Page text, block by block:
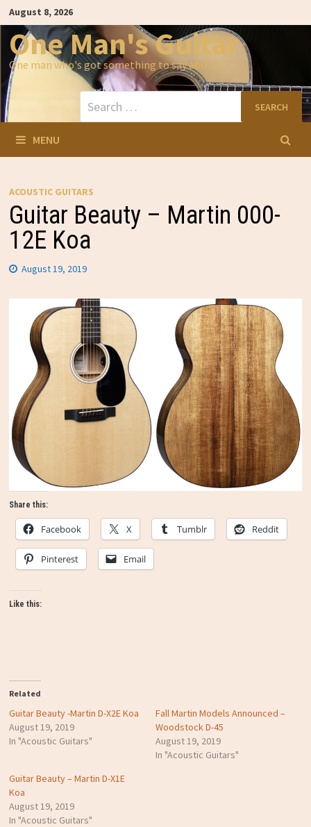
Skip
to
content
August 8, 2026
One Man's Guitar
One man who's got something to say about…
Search
for:
MENU
ACOUSTIC GUITARS
Guitar Beauty – Martin 000-
12E Koa
August 19, 2019
Share this:
Facebook X Tumblr Reddit
Pinterest Email
Like this:
Related
Guitar Beauty -Martin D-X2E Koa
August 19, 2019
In "Acoustic Guitars"
Fall Martin Models Announced –
Woodstock D-45
August 19, 2019
In "Acoustic Guitars"
Guitar Beauty – Martin D-X1E
Koa
August 19, 2019
In "Acoustic Guitars"